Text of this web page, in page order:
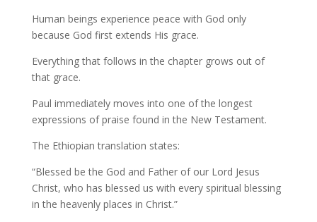
Human beings experience peace with God only
because God first extends His grace.
Everything that follows in the chapter grows out of
that grace.
Paul immediately moves into one of the longest
expressions of praise found in the New Testament.
The Ethiopian translation states:
“Blessed be the God and Father of our Lord Jesus
Christ, who has blessed us with every spiritual blessing
in the heavenly places in Christ.”